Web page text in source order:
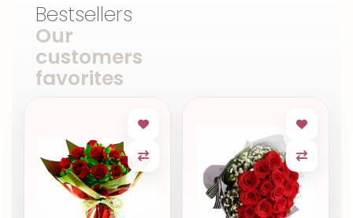
Bestsellers
Our
customers
favorites